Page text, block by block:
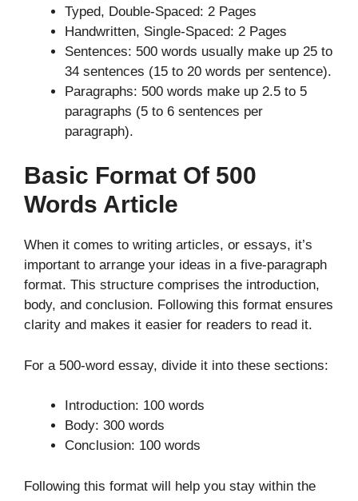
Typed, Double-Spaced: 2 Pages
Handwritten, Single-Spaced: 2 Pages
Sentences: 500 words usually make up 25 to
34 sentences (15 to 20 words per sentence).
Paragraphs: 500 words make up 2.5 to 5
paragraphs (5 to 6 sentences per
paragraph).
Basic Format Of 500
Words Article
When it comes to writing articles, or essays, it’s
important to arrange your ideas in a five-paragraph
format. This structure comprises the introduction,
body, and conclusion. Following this format ensures
clarity and makes it easier for readers to read it.
For a 500-word essay, divide it into these sections:
Introduction: 100 words
Body: 300 words
Conclusion: 100 words
Following this format will help you stay within the